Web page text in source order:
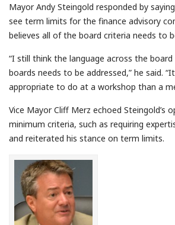
Mayor Andy Steingold responded by
see term limits for the finance advisory
believes all of the board criteria needs to
“I still think the language across the
boards needs to be addressed,” he said.
appropriate to do at a workshop than a
Vice Mayor Cliff Merz echoed Steingold’s
minimum criteria, such as requiring
and reiterated his stance on term limits.